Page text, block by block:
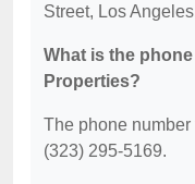
Street, Los
What is the
Properties?
The phone
(323) 295-5169.